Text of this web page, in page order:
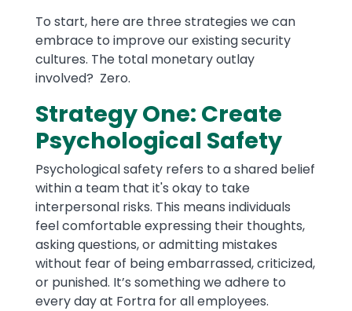
To start, here are three strategies we can
embrace to improve our existing security
cultures. The total monetary outlay
involved? Zero.
Strategy One: Create
Psychological Safety
Psychological safety refers to a shared belief
within a team that it's okay to take
interpersonal risks. This means individuals
feel comfortable expressing their thoughts,
asking questions, or admitting mistakes
without fear of being embarrassed, criticized,
or punished. It’s something we adhere to
every day at Fortra for all employees.